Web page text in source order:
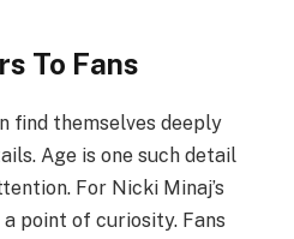
To Fans
find themselves deeply
Age is one such detail
For Nicki Minaj’s
point of curiosity. Fans